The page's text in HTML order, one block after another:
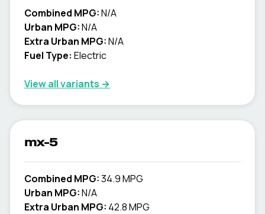
Combined MPG:N/A
Urban MPG:N/A
Extra Urban MPG:N/A
Fuel Type: Electric
View all variants →
mx-5
Combined MPG:34.9 MPG
Urban MPG:N/A
Extra Urban MPG: 42.8 MPG